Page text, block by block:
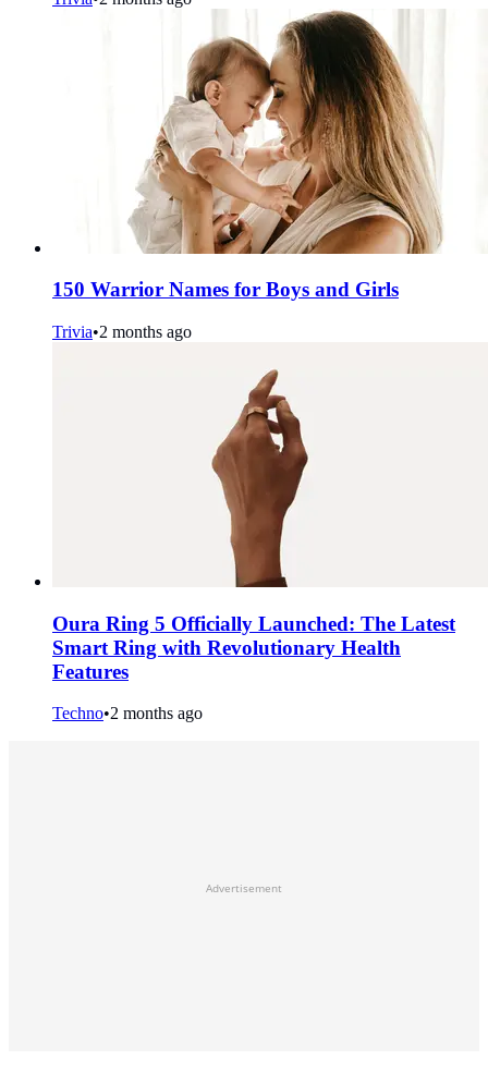
150 Warrior Names for Boys and Girls
Trivia•2 months ago
Oura Ring 5 Officially Launched: The Latest
Smart Ring with Revolutionary Health
Features
Techno•2 months ago
Advertisement